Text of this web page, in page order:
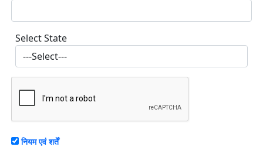
Select State
नियम एवं शर्तें